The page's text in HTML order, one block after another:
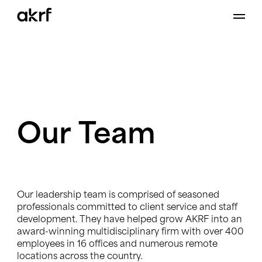
Our Team
Our leadership team is comprised of seasoned
professionals committed to client service and staff
development. They have helped grow AKRF into an
award-winning multidisciplinary firm with over 400
employees in 16 offices and numerous remote
locations across the country.